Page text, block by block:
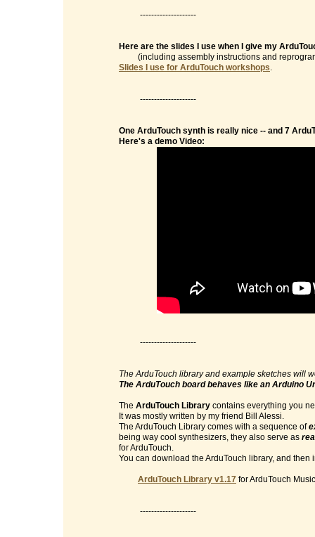
--------------------
Here are the slides I use when I give my
(including assembly instructions and
Slides I use for ArduTouch workshops.
--------------------
One ArduTouch synth is really nice -- and 7
Here's a demo Video:
--------------------
The ArduTouch library and example sketches will
The ArduTouch board behaves like an Arduino
The ArduTouch Library contains everything you
It was mostly written by my friend Bill Alessi.
The ArduTouch Library comes with a sequence of
being way cool synthesizers, they also serve as
for ArduTouch.
You can download the ArduTouch library, and then
ArduTouch Library v1.17 for ArduTouch
--------------------